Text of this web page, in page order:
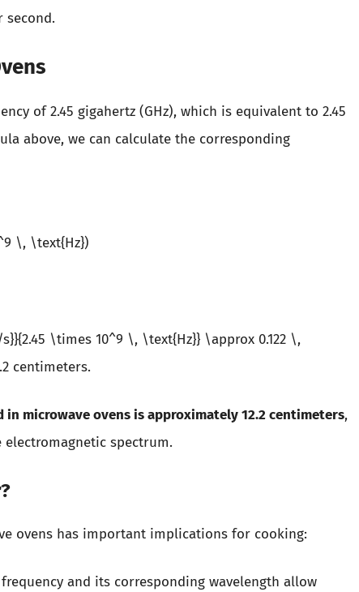
second.
of 2.45 gigahertz (GHz), which is equivalent to 2.45
above, we can calculate the corresponding
\, \text{Hz})
\times 10^9 \, \text{Hz}} \approx 0.122 \,
centimeters.
microwave ovens is approximately 12.2 centimeters,
spectrum.
ovens has important implications for cooking:
frequency and its corresponding wavelength allow